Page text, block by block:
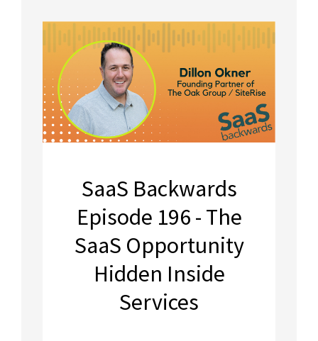
SaaS Backwards
Episode 196 - The
SaaS Opportunity
Hidden Inside
Services